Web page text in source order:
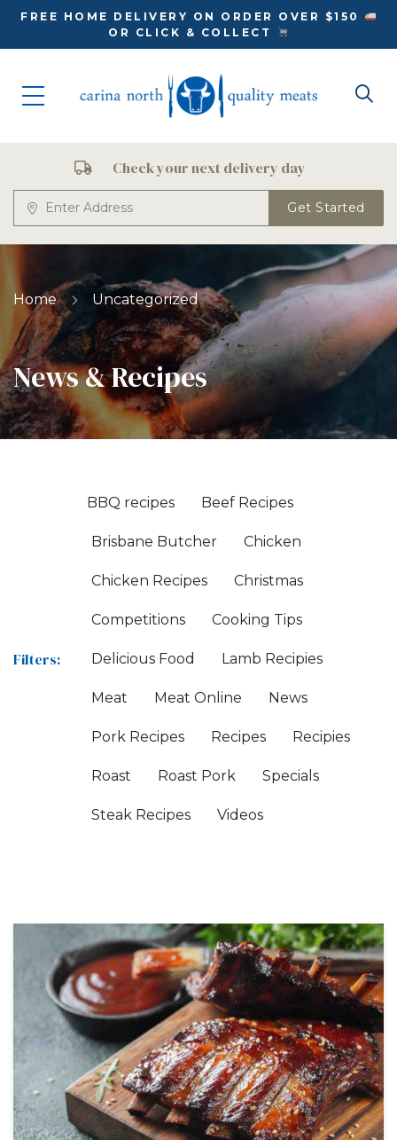
FREE HOME DELIVERY ON ORDER OVER $150
OR CLICK & COLLECT
Check your next delivery day
Get Started
Home Uncategorized
News & Recipes
Filters:
BBQ recipes Beef Recipes
Brisbane Butcher Chicken
Chicken Recipes Christmas
Competitions Cooking Tips
Delicious Food Lamb Recipies
Meat Meat Online News
Pork Recipes Recipes Recipies
Roast Roast Pork Specials
Steak Recipes Videos